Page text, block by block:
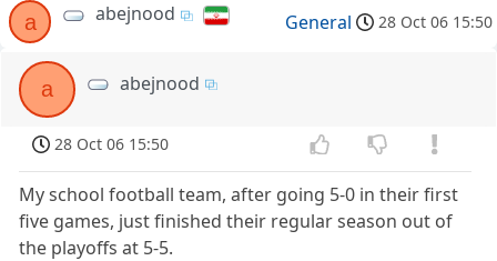
a abejnood General 28 Oct 06 15:50
a abejnood
28 Oct 06 15:50
My school football team, after going 5-0 in their first
five games, just finished their regular season out of
the playoffs at 5-5.